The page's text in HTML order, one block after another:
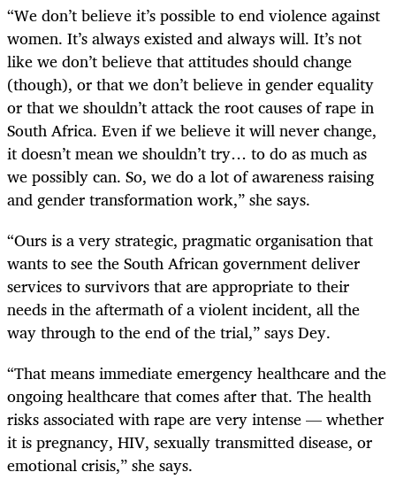
“We don’t believe it’s possible to end violence against
women. It’s always existed and always will. It’s not
like we don’t believe that attitudes should change
(though), or that we don’t believe in gender equality
or that we shouldn’t attack the root causes of rape in
South Africa. Even if we believe it will never change,
it doesn’t mean we shouldn’t try… to do as much as
we possibly can. So, we do a lot of awareness raising
and gender transformation work,” she says.
“Ours is a very strategic, pragmatic organisation that
wants to see the South African government deliver
services to survivors that are appropriate to their
needs in the aftermath of a violent incident, all the
way through to the end of the trial,” says Dey.
“That means immediate emergency healthcare and the
ongoing healthcare that comes after that. The health
risks associated with rape are very intense — whether
it is pregnancy, HIV, sexually transmitted disease, or
emotional crisis,” she says.